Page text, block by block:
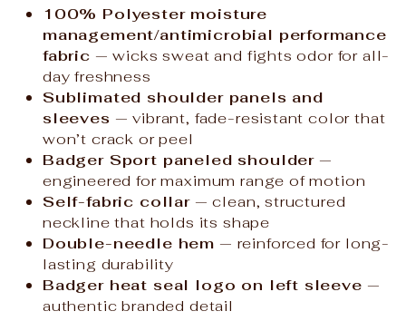
100% Polyester moisture
management/antimicrobial performance
fabric — wicks sweat and fights odor for all-
day freshness
Sublimated shoulder panels and
sleeves — vibrant, fade-resistant color that
won’t crack or peel
Badger Sport paneled shoulder —
engineered for maximum range of motion
Self-fabric collar— clean, structured
neckline that holds its shape
Double-needle hem — reinforced for long-
lasting durability
Badger heat seal logo on left sleeve —
authentic branded detail